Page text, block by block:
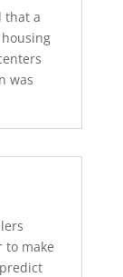
that a
was
to make